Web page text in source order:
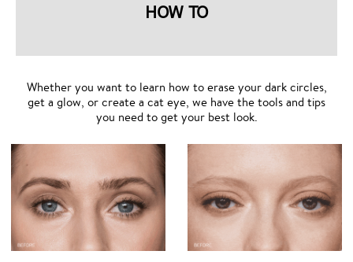
HOW TO
Whether you want to learn how to erase your dark circles,
get a glow, or create a cat eye, we have the tools and tips
you need to get your best look.